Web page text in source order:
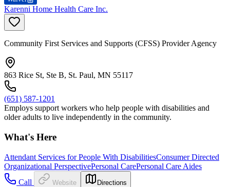
Karenni Home Health Care Inc.
Community First Services and Supports (CFSS) Provider Agency
863 Rice St, Ste B, St. Paul, MN 55117
(651) 587-1201
Employs support workers who help people with disabilities and
older adults to live independently in the community.
What's Here
Attendant Services for People With DisabilitiesConsumer Directed
Organizational PerspectivePersonal CarePersonal Care Aides
Call
Website Directions